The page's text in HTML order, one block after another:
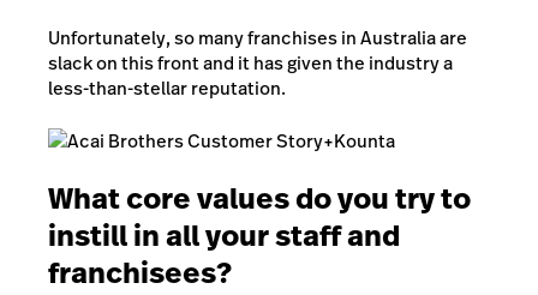
Unfortunately, so many franchises in Australia are
slack on this front and it has given the industry a
less-than-stellar reputation.
What core values do you try to
instill in all your staff and
franchisees?